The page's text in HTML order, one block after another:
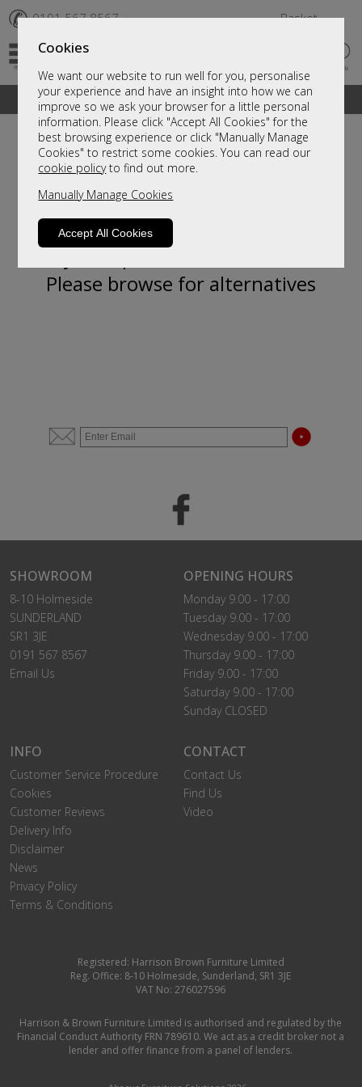
Cookies
We want our website to run well for you, personalise
your experience and have an insight into how we can
improve so we ask your browser for a little personal
information. Please click "Accept All Cookies" for the
best browsing experience or click "Manually Manage
Cookies" to restrict some cookies. You can read our
cookie policyto find out more.
Manually Manage Cookies
Accept All Cookies
✆ 0191 567 8567 Basket
A fantastic range of furniture on show and online
Sorry, this product is not available.
Please browse for alternatives
SHOWROOM
8-10 Holmeside
SUNDERLAND
SR1 3JE
0191 567 8567
Email Us
OPENING HOURS
Monday 9.00 - 17:00
Tuesday 9.00 - 17:00
Wednesday 9.00 - 17:00
Thursday 9.00 - 17:00
Friday 9.00 - 17:00
Saturday 9.00 - 17:00
Sunday CLOSED
INFO
Customer Service Procedure
Cookies
Customer Reviews
Delivery Info
Disclaimer
News
Privacy Policy
Terms & Conditions
CONTACT
Contact Us
Find Us
Video
Registered: Harrison Brown Furniture Limited
Reg. Office: 8-10 Holmeside, Sunderland, SR1 3JE
VAT No: 276027596
Harrison & Brown Furniture Limited is authorised and regulated by the
Financial Conduct Authority FRN 789610. We act as a credit broker not a
lender and offer finance from a panel of lenders.